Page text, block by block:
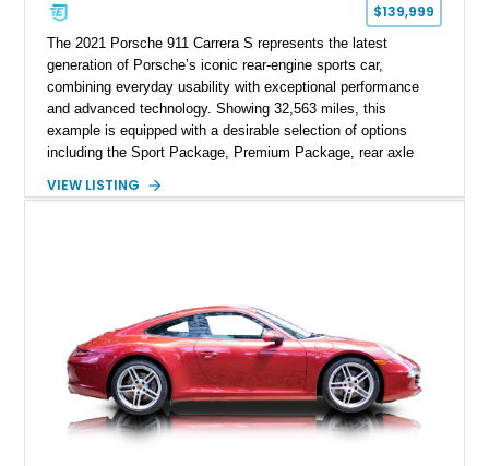
$139,999
The 2021 Porsche 911 Carrera S represents the latest
generation of Porsche’s iconic rear-engine sports car,
combining everyday usability with exceptional performance
and advanced technology. Showing 32,563 miles, this
example is equipped with a desirable selection of options
including the Sport Package, Premium Package, rear axle
and Porsche InnoDrive with adaptive cruise control and lane
VIEW LISTING